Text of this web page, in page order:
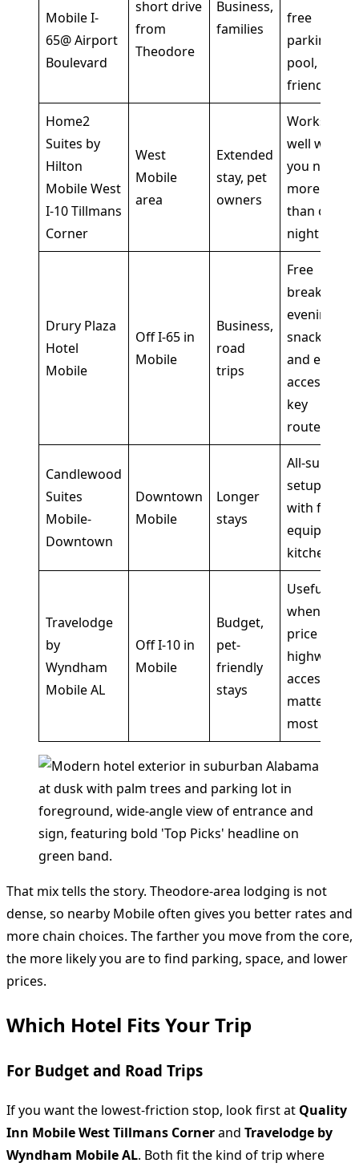
Mobile I-
65@ Airport
Boulevard
short drive
from
Theodore
Business,
families
free
parking,
pool, pet-
friendly
Home2
Suites by
Hilton
Mobile West
I-10 Tillmans
Corner
West
Mobile
area
Extended
stay, pet
owners
Works
well when
you need
more
than one
night
Drury Plaza
Hotel
Mobile
Off I-65 in
Mobile
Business,
road
trips
Free
breakfast,
evening
snacks,
and easy
access to
key
routes
Candlewood
Suites
Mobile-
Downtown
Downtown
Mobile
Longer
stays
All-suite
setup
with fully
equipped
kitchens
Travelodge
by
Wyndham
Mobile AL
Off I-10 in
Mobile
Budget,
pet-
friendly
stays
Useful
when
price and
highway
access
matter
most
That mix tells the story. Theodore-area lodging is not
dense, so nearby Mobile often gives you better rates and
more chain choices. The farther you move from the core,
the more likely you are to find parking, space, and lower
prices.
Which Hotel Fits Your Trip
For Budget and Road Trips
If you want the lowest-friction stop, look first at Quality
Inn Mobile West Tillmans Cornerand Travelodge by
Wyndham Mobile AL. Both fit the kind of trip where